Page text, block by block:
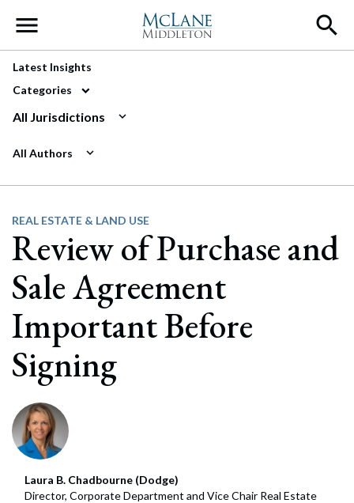
Main Navigation
Latest Insights
Categories
All Jurisdictions
All Authors
REAL ESTATE & LAND USE
Review of Purchase and
Sale Agreement
Important Before
Signing
Laura B. Chadbourne (Dodge)
Director, Corporate Department and Vice Chair Real Estate